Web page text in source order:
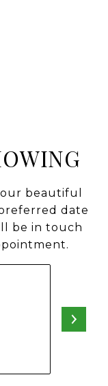
beautiful
date
be in touch